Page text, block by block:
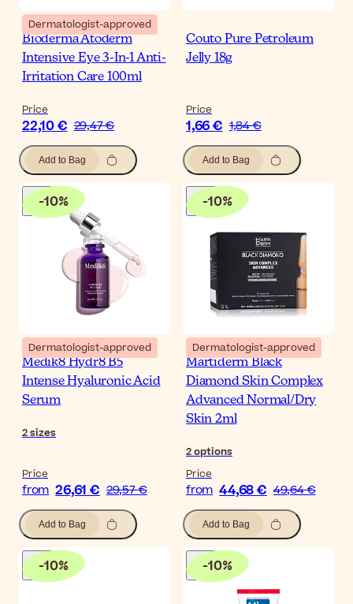
Dermatologist-approved
Bioderma Atoderm
Intensive Eye 3-In-1 Anti-
Irritation Care 100ml
Price
22,10 € 29,47 €
Add to Bag
Couto Pure Petroleum
Jelly 18g
Price
1,66 € 1,84 €
Add to Bag
-10%
Dermatologist-approved
Medik8 Hydr8 B5
Intense Hyaluronic Acid
Serum
2sizes
Price
from 26,61 € 29,57 €
Add to Bag
-10%
Dermatologist-approved
Martiderm Black
Diamond Skin Complex
Advanced Normal/Dry
Skin 2ml
2options
Price
from 44,68 € 49,64 €
Add to Bag
-10% -10%